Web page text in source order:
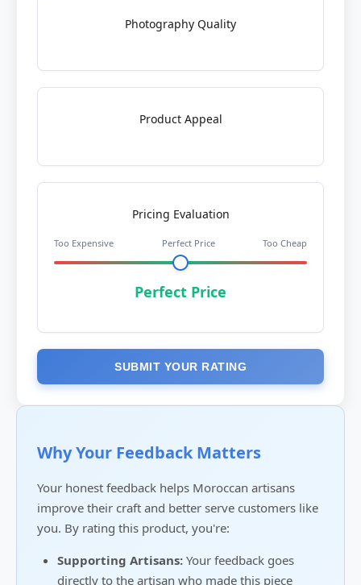
Photography Quality
Product Appeal
Pricing Evaluation
Too Expensive Perfect Price Too Cheap
Perfect Price
SUBMIT YOUR RATING
Why Your Feedback Matters
Your honest feedback helps Moroccan artisans
improve their craft and better serve customers like
you. By rating this product, you're:
Supporting Artisans: Your feedback goes
directly to the artisan who made this piece